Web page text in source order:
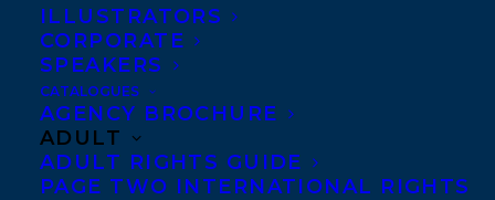
ILLUSTRATORS
CORPORATE
SPEAKERS
CATALOGUES
AGENCY BROCHURE
ADULT
ADULT RIGHTS GUIDE
PAGE TWO INTERNATIONAL RIGHTS
husband, a schipperke, and a greyhound
rescue. Her three children live along the
east coast and continue to inspire her.
Fairy Chase
Mermaid Tales, a multi-cultural series